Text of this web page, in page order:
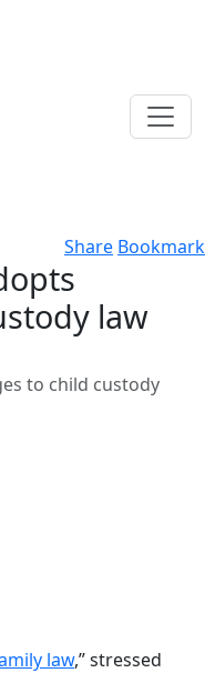
Share Bookmark
law
to child custody
law,” stressed